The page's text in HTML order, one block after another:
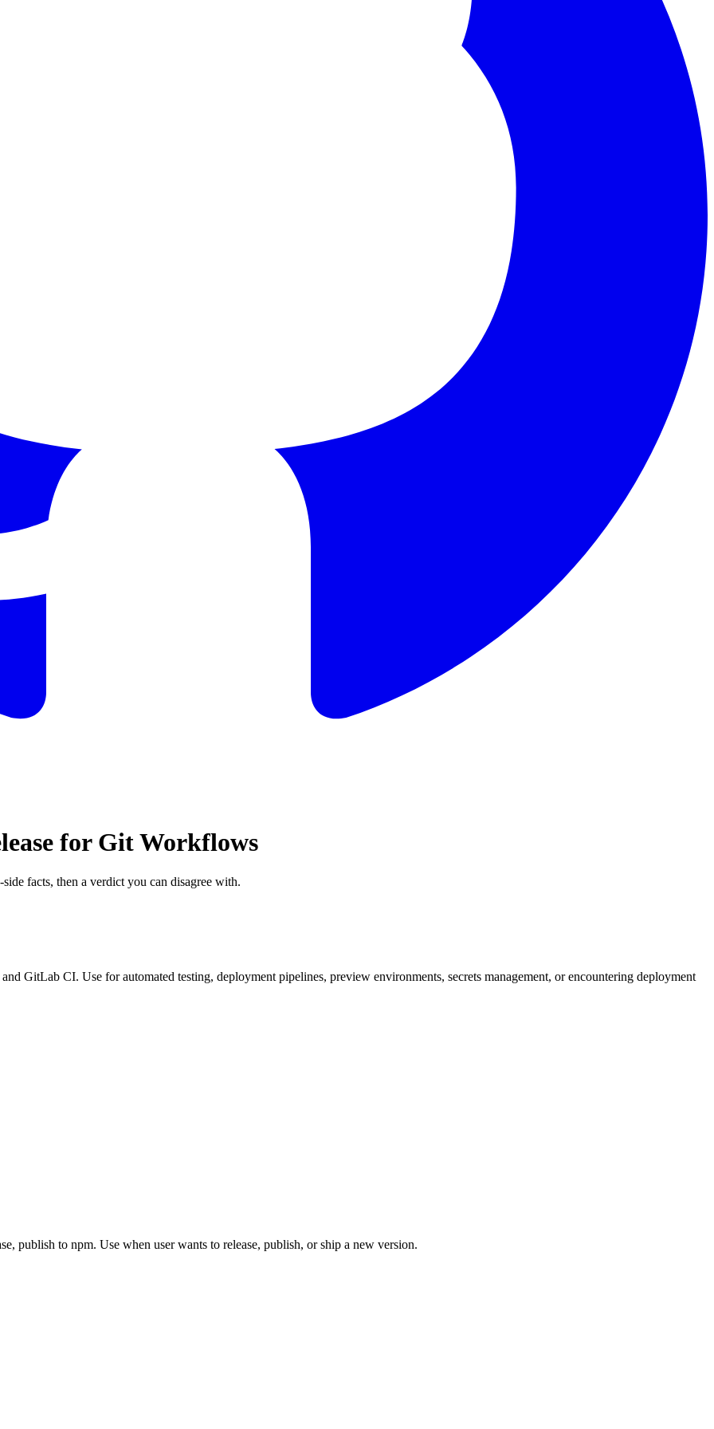
for Git Workflows
facts, then a verdict you can disagree with.
GitLab CI. Use for automated testing, deployment pipelines, preview environments, secrets management, or encountering deployment
publish to npm. Use when user wants to release, publish, or ship a new version.